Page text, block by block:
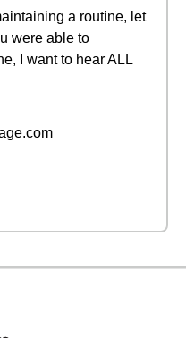
a routine, let
were able to
I want to hear ALL